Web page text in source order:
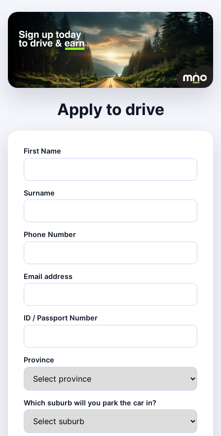
Apply to drive
First Name
Surname
Phone Number
Email address
ID / Passport Number
Province
Which suburb will you park the car in?